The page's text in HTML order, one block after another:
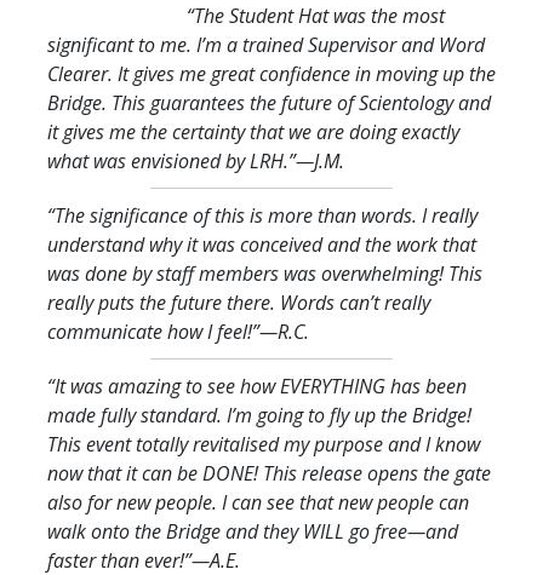
“The Student Hat was the most
significant to me. I’m a trained Supervisor and Word
Clearer. It gives me great confidence in moving up the
Bridge. This guarantees the future of Scientology and
it gives me the certainty that we are doing exactly
what was envisioned by LRH.”—J.M.
“The significance of this is more than words. I really
understand why it was conceived and the work that
was done by staff members was overwhelming! This
really puts the future there. Words can’t really
communicate how I feel!”—R.C.
“It was amazing to see how EVERYTHING has been
made fully standard. I’m going to fly up the Bridge!
This event totally revitalised my purpose and I know
now that it can be DONE! This release opens the gate
also for new people. I can see that new people can
walk onto the Bridge and they WILL go free—and
faster than ever!”—A.E.